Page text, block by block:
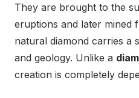
They are brought to the
eruptions and later mined
natural diamond carries a
and geology. Unlike a
creation is completely